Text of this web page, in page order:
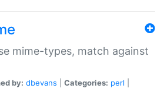
mime-types, match against
by: dbevans Categories: perl